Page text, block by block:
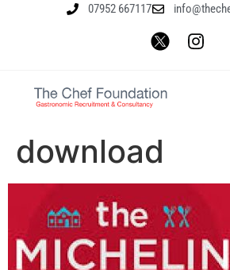
07952 667117
download